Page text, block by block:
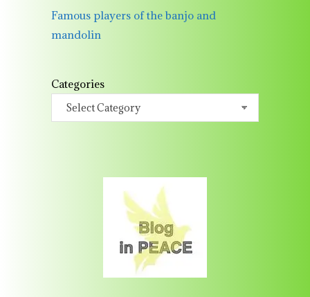
Famous players of the banjo and
mandolin
Categories